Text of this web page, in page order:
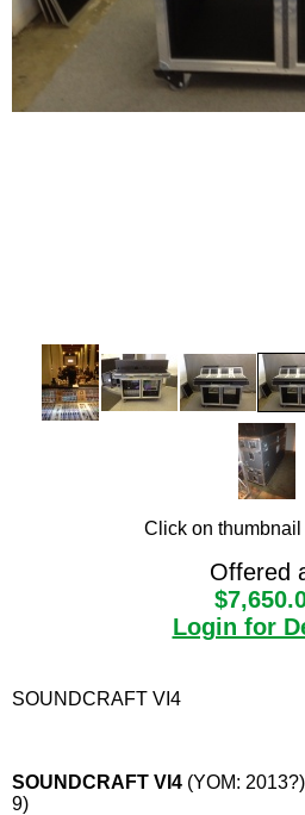
Click on
Offered
Login for
SOUNDCRAFT VI4
SOUNDCRAFT VI4 (YOM:
9)